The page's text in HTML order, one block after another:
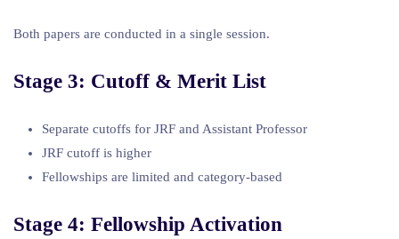
Both papers are conducted in a single session.
Stage 3: Cutoff & Merit List
Separate cutoffs for JRF and Assistant Professor
JRF cutoff is higher
Fellowships are limited and category-based
Stage 4: Fellowship Activation